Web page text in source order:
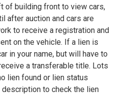
of building front to view cars,
after auction and cars are
to receive a registration and
on the vehicle. If a lien is
in your name, but will have to
a transferable title. Lots
lien found or lien status
to check the lien